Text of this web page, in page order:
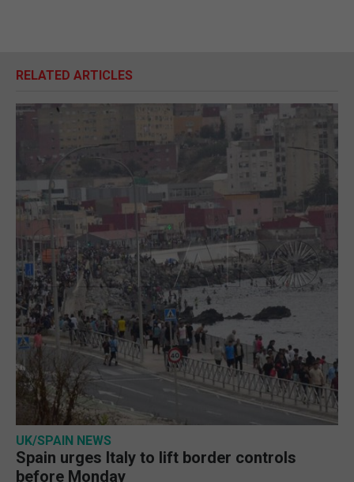
RELATED ARTICLES
UK/SPAIN NEWS
Spain urges Italy to lift border controls
before Monday